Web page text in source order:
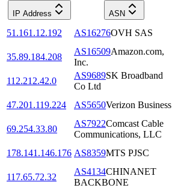
IP Address ASN
51.161.12.192 AS16276OVH SAS
35.89.184.208
AS16509Amazon.com,
Inc.
112.212.42.0
AS9689SK Broadband
Co Ltd
47.201.119.224
AS5650Verizon Business
69.254.33.80
AS7922Comcast Cable
Communications, LLC
178.141.146.176 AS8359MTS PJSC
117.65.72.32
AS4134CHINANET
BACKBONE